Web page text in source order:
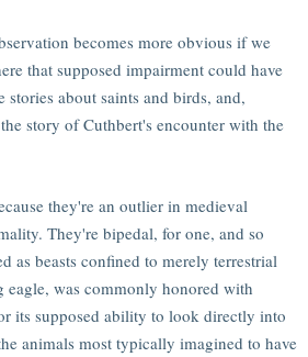
becomes more obvious if we
that supposed impairment could have
stories about saints and birds, and,
story of Cuthbert's encounter with the
they're an outlier in medieval
They're bipedal, for one, and so
as beasts confined to merely terrestrial
was commonly honored with
its supposed ability to look directly into
animals most typically imagined to have